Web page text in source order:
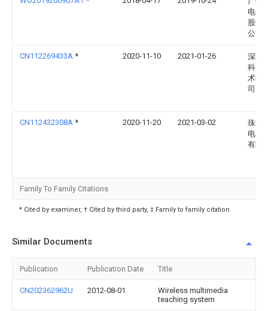
电子
股份
公司
CN112269433A * 2020-11-10 2021-01-26
深圳
科创
术有
司
CN112432308A * 2020-11-20 2021-03-02
珠海
电器
有限
Family To Family Citations
* Cited by examiner, † Cited by third party, ‡ Family to family citation
Similar Documents
Publication Publication Date Title
CN202362962U 2012-08-01
Wireless multimedia
teaching system